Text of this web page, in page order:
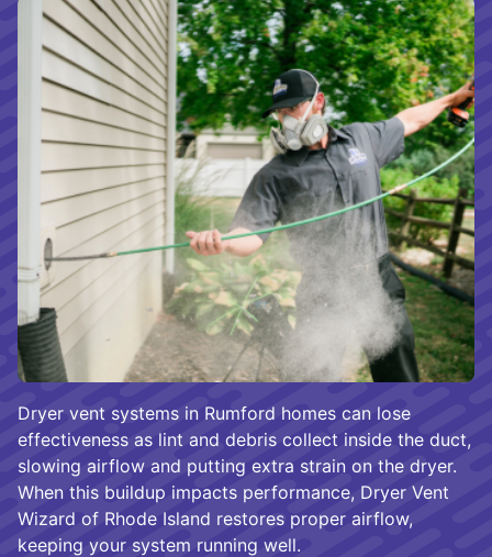
Dryer vent systems in Rumford homes can lose
effectiveness as lint and debris collect inside the duct,
slowing airflow and putting extra strain on the dryer.
When this buildup impacts performance, Dryer Vent
Wizard of Rhode Island restores proper airflow,
keeping your system running well.